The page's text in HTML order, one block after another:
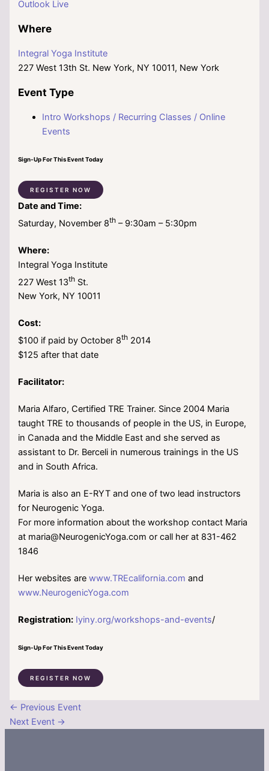
Outlook Live
Where
Integral Yoga Institute
227 West 13th St. New York, NY 10011, New York
Event Type
Intro Workshops / Recurring Classes / Online
Events
Sign-Up For This Event Today
REGISTER NOW
Date and Time:
Saturday, November 8th – 9:30am – 5:30pm
Where:
Integral Yoga Institute
227 West 13th St.
New York, NY 10011
Cost:
$100 if paid by October 8th 2014
$125 after that date
Facilitator:
Maria Alfaro, Certified TRE Trainer. Since 2004 Maria
taught TRE to thousands of people in the US, in Europe,
in Canada and the Middle East and she served as
assistant to Dr. Berceli in numerous trainings in the US
and in South Africa.
Maria is also an E-RYT and one of two lead instructors
for Neurogenic Yoga.
For more information about the workshop contact Maria
at maria@NeurogenicYoga.com or call her at 831-462
1846
Her websites arewww.TREcalifornia.com and
www.NeurogenicYoga.com
Registration: Iyiny.org/workshops-and-events/
Sign-Up For This Event Today
REGISTER NOW
← Previous Event
Next Event →